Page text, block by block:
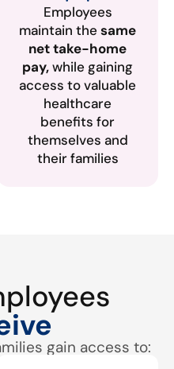
Employees
maintain the same
net take-home
pay,while gaining
access to valuable
healthcare
benefits for
themselves and
their families
gain access to: